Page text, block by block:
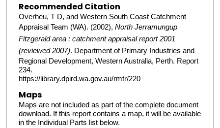
Recommended Citation
Overheu, T D, and Western South Coast Catchment
Appraisal Team (WA). (2002), North Jerramungup
Fitzgerald area : catchment appraisal report 2001
(reviewed 2007). Department of Primary Industries and
Regional Development, Western Australia, Perth. Report
234.
https://library.dpird.wa.gov.au/rmtr/220
Maps
Maps are not included as part of the complete document
download. If this report contains a map, it will be available
in the Individual Parts list below.